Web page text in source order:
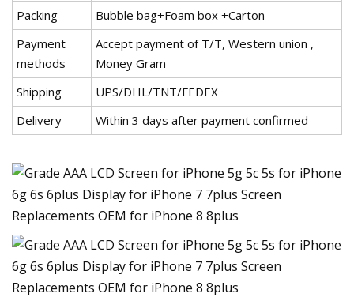
Packing
Bubble bag+Foam box +Carton
Payment
methods
Accept payment of T/T, Western union ,
Money Gram
Shipping
UPS/DHL/TNT/FEDEX
Delivery
Within 3 days after payment confirmed